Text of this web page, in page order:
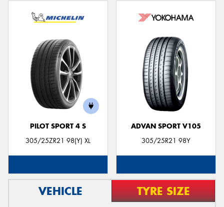
PILOT SPORT 4 S
305/25ZR21 98(Y) XL
ADVAN SPORT V105
305/25R21 98Y
VEHICLE TYRE SIZE